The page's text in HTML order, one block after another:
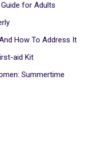
for Adults
How To Address It
aid Kit
Summertime